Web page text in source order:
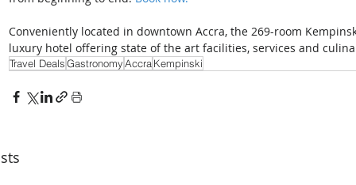
Conveniently located in downtown Accra, the 269-room
luxury hotel offering state of the art facilities, services and
Travel DealsGastronomyAccraKempinski